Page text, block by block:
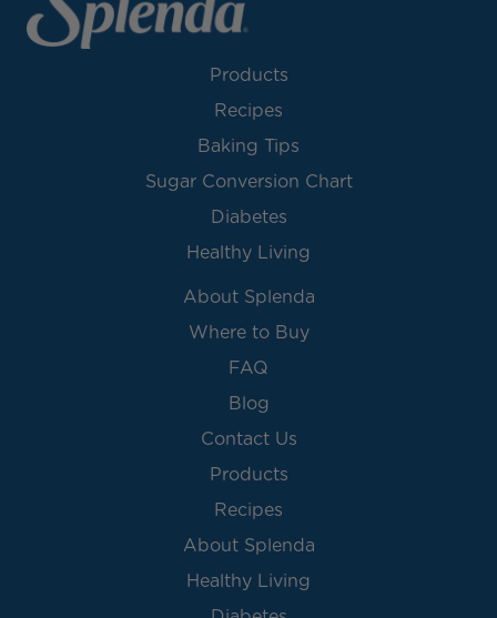
Products
Recipes
Baking Tips
Sugar Conversion Chart
Diabetes
Healthy Living
About Splenda
Where to Buy
FAQ
Blog
Contact Us
Products
Recipes
About Splenda
Healthy Living